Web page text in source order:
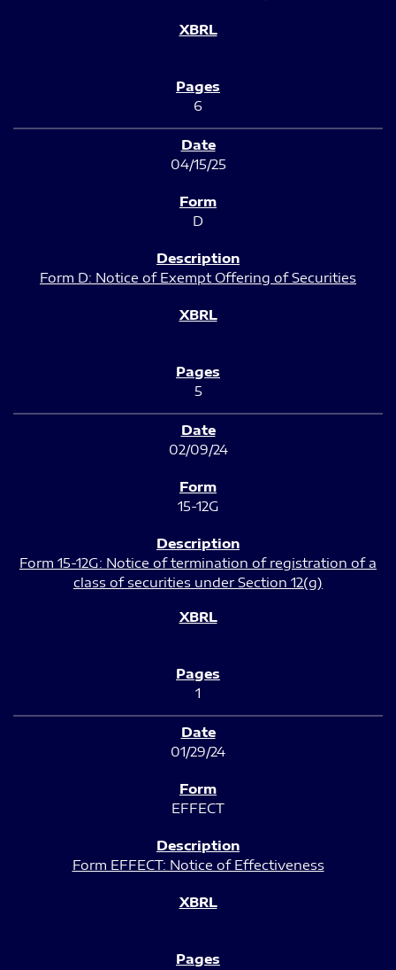
6
04/15/25
D
Form D: Notice of Exempt Offering of Securities
5
02/09/24
15-12G
Form 15-12G: Notice of termination of registration of a
class of securities under Section 12(g)
1
01/29/24
EFFECT
Form EFFECT: Notice of Effectiveness